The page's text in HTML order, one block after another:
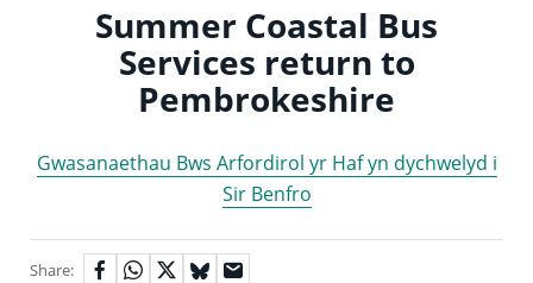
Summer Coastal Bus
Services return to
Pembrokeshire
Gwasanaethau Bws Arfordirol yr Haf yn dychwelyd i
Sir Benfro
Share: